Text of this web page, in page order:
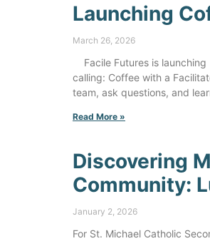
Launching
March 26, 2026
Facile Futures is launching
calling: Coffee with a
team, ask questions, and
Read More »
Discovering
Community:
January 2, 2026
For St. Michael Catholic